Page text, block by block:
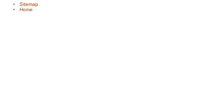
Sitemap
Home